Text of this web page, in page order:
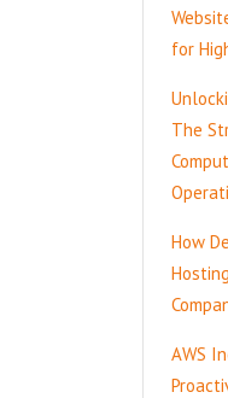
for
The
How
AWS